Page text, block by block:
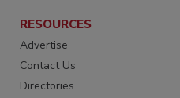
RESOURCES
Advertise
Contact Us
Directories